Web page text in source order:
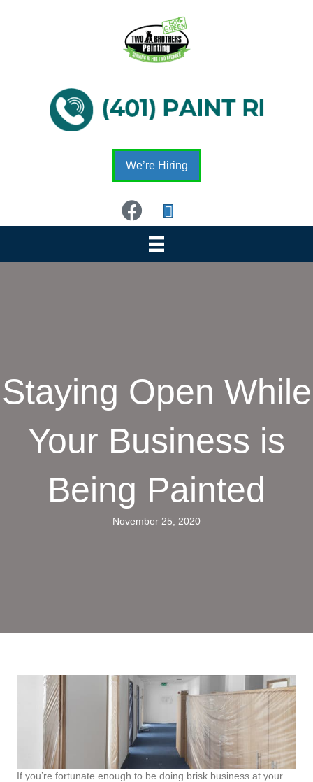
We’re Hiring
Staying Open While
Your Business is
Being Painted
November 25, 2020
If you’re fortunate enough to be doing brisk business at your